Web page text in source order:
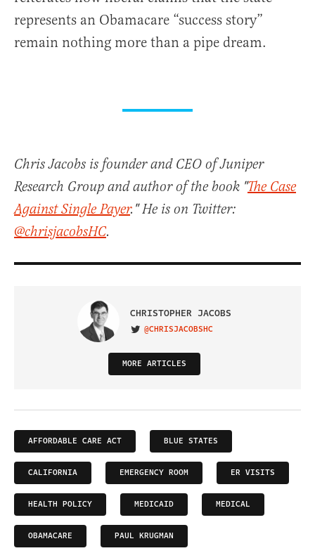
represents an Obamacare “success story”
remain nothing more than a pipe dream.
Chris Jacobs is founder and CEO of Juniper
Research Group and author of the book "The Case
Against Single Payer." He is on Twitter:
@chrisjacobsHC.
CHRISTOPHER JACOBS
VISIT ON TWITTER
@CHRISJACOBSHC
MORE ARTICLES
AFFORDABLE CARE ACT BLUE STATES
CALIFORNIA EMERGENCY ROOM ER VISITS
HEALTH POLICY MEDICAID MEDICAL
OBAMACARE PAUL KRUGMAN